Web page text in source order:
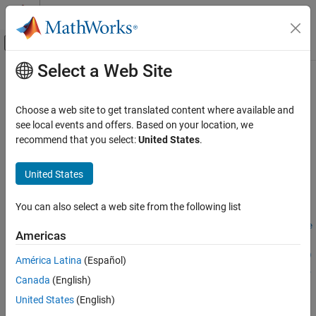
Skip to content
Off-Canvas Navigation Menu Toggle
Documentation Home
MATLAB Grader
Create Courses and Assessment Items
assessFunctionPresence
Syntax
Examples
Input Arguments
Version History
See Also
Main Content
assessFunctionPresence
Check for presence of specific functions or keywords in the
submission
collapse all in page
Syntax
assessFunctionPresence(mustUseFunctions)
assessFunctionPresence(mustUseFunctions,Feedback=learnerFe
edback)
assessFunctionPresence(mustUseFunctions,FileName=fileName)
assessFunctionPresence(mustUseFunctions,FileName=fileName,
Feedback=learnerFeedback)
Description
Select a Web Site
Choose a web site to get translated content where available and
see local events and offers. Based on your location, we
recommend that you select:United States.
United States
You can also select a web site from the following list
Americas
América Latina (Español)
Canada (English)
United States (English)